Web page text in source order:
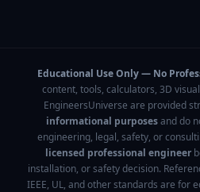
Educational Use Only — No
content, tools, calculators, 3D
EngineersUniverse are provided
informational purposesand do
engineering, legal, safety, or
licensed professional engineer
installation, or safety decision.
IEEE, UL, and other standards are for